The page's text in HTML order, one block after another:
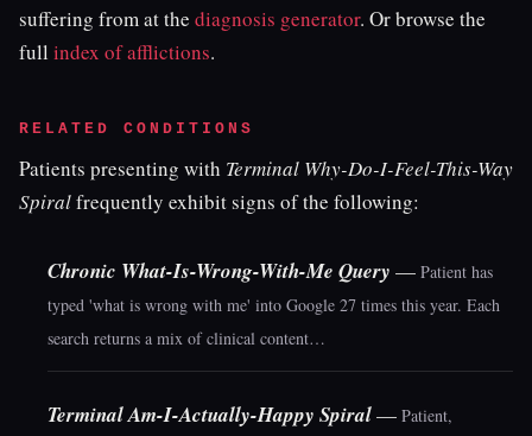
suffering from at the diagnosis generator. Or browse the
full index of afflictions.
RELATED CONDITIONS
Patients presenting with Terminal Why-Do-I-Feel-This-Way
Spiralfrequently exhibit signs of the following:
Chronic What-Is-Wrong-With-Me Query — Patient has
typed 'what is wrong with me' into Google 27 times this year. Each
search returns a mix of clinical content…
Terminal Am-I-Actually-Happy Spiral— Patient,